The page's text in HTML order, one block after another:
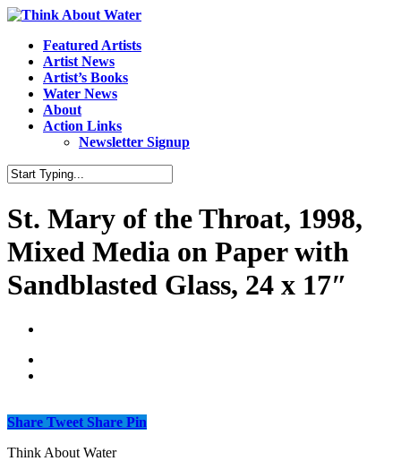
Featured Artists
Artist News
Artist’s Books
Water News
About
Action Links
Newsletter Signup
St. Mary of the Throat, 1998,
Mixed Media on Paper with
Sandblasted Glass, 24 x 17″
Share Tweet Share Pin
Think About Water